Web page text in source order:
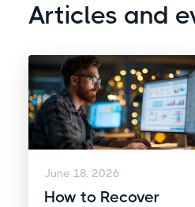
Articles and
June 18, 2026
How to Recover